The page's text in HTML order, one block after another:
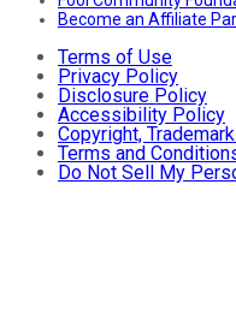
Become an Affiliate
Terms of Use
Privacy Policy
Disclosure Policy
Accessibility Policy
Copyright,
Terms and
Do Not Sell My